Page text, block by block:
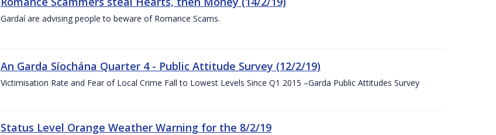
Gardaí are advising people to beware of Romance Scams.
An Garda Síochána Quarter 4 - Public Attitude Survey (12/2/19)
Victimisation Rate and Fear of Local Crime Fall to Lowest Levels Since Q1 2015 –Garda Public Attitudes Survey
Status Level Orange Weather Warning for the 8/2/19